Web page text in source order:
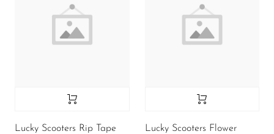
Lucky Scooters Rip Tape
Lucky Scooters Flower